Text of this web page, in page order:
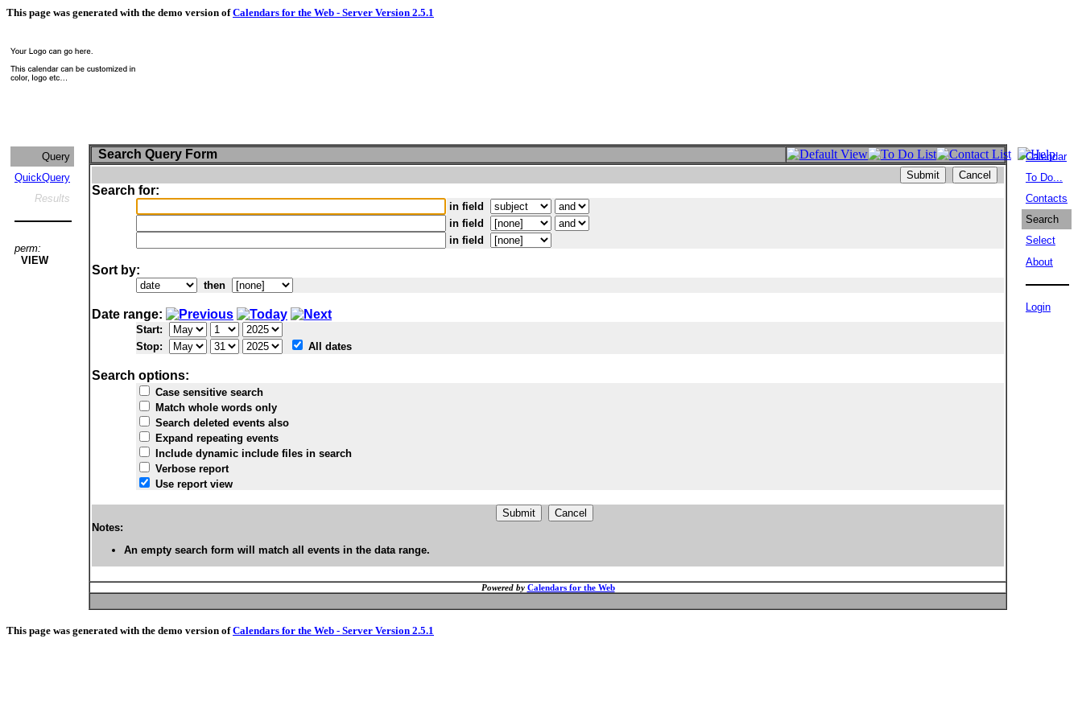
This page was generated with the demo version ofCalendars for the Web - Server Version 2.5.1
Query
QuickQuery
Results
perm:
VIEW
Search Query Form
Search for:
in field
in field
in field
Sort by:
then
Date range:
Start:
Stop:
All dates
Search options:
Case sensitive search
Match whole words only
Search deleted events also
Expand repeating events
Include dynamic include files in search
Verbose report
Use report view
Notes:
An empty search form will match all events in the data range.
Powered by Calendars for the Web
Calendar
To Do...
Contacts
Search
Select
About
Login
This page was generated with the demo version ofCalendars for the Web - Server Version 2.5.1